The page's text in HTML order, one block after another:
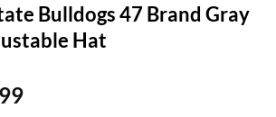
Bulldogs 47 Brand Gray
Hat
Current